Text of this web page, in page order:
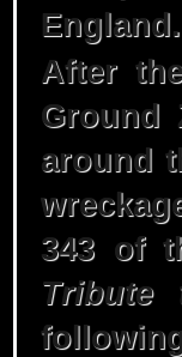
England.
After
Ground
around
343 of
Tribute
2000 –
Of Fish
1999 –